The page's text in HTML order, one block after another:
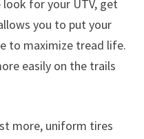
for your UTV, get
you to put your
to maximize tread life.
easily on the trails
more, uniform tires